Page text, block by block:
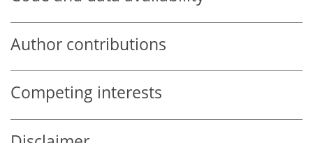
Author contributions
Competing interests